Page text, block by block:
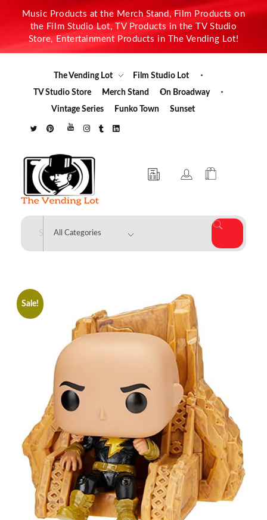
Music Products at the Merch Stand, Film Products on
the Film Studio Lot, TV Products in the TV Studio
Store, Entertainment Products in The Vending Lot!
The Vending Lot
Film Studio Lot
TV Studio Store
Merch Stand
On Broadway
Vintage Series
Funko Town Sunset
The Vending Lot
Sale!